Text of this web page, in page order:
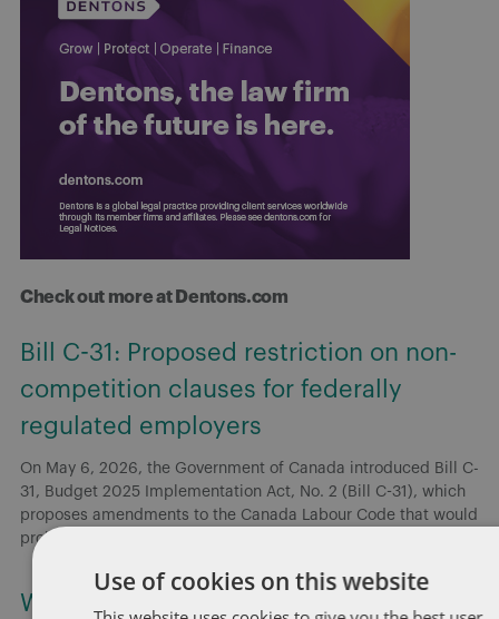
Check out more at Dentons.com
Bill C-31: Proposed restriction on non-
competition clauses for federally
regulated employers
On May 6, 2026, the Government of Canada introduced Bill C-
31, Budget 2025 Implementation Act, No. 2 (Bill C-31), which
proposes amendments to the Canada Labour Code that would
prohibit
Working for or against you: Copyright
Use of cookies on this website